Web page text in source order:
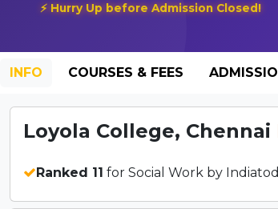
⚡ Hurry Up before Admission Closed!
INFO COURSES & FEES
Loyola College, Chennai
Ranked 11 for Social Work by